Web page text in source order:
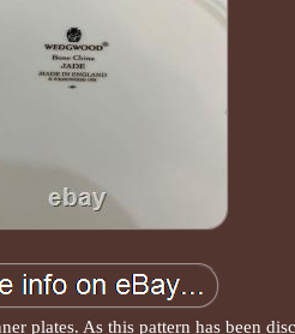
plates. As this pattern has been